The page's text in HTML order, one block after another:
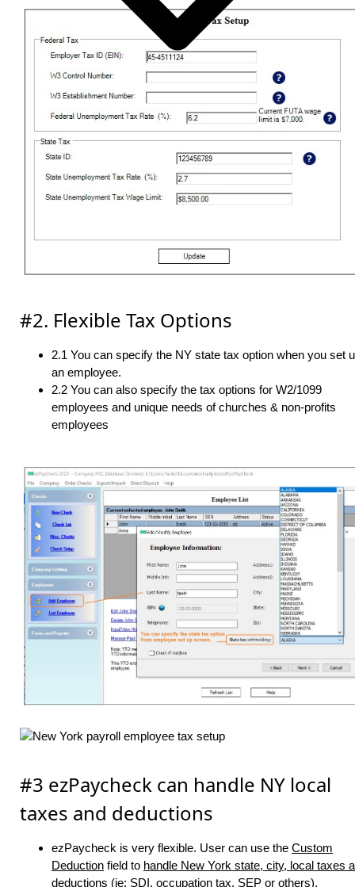
#2. Flexible Tax Options
2.1 You can specify the NY state tax option when you set
an employee.
2.2 You can also specify the tax options for W2/1099
employees and unique needs of churches & non-profits
employees
#3 ezPaycheck can handle NY local
taxes and deductions
ezPaycheck is very flexible. User can use the Custom
Deduction field to handle New York state, city, local taxes
deductions (ie: SDI, occupation tax, SEP or others).